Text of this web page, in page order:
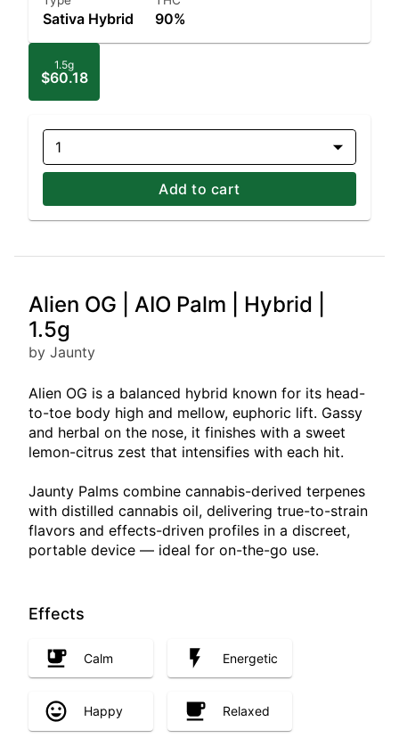
Sativa Hybrid 90%
1.5g
$60.18
1
Add to cart
Alien OG | AIO Palm | Hybrid |
1.5g
by Jaunty
Alien OG is a balanced hybrid known for its head-
to-toe body high and mellow, euphoric lift. Gassy
and herbal on the nose, it finishes with a sweet
lemon-citrus zest that intensifies with each hit.
Jaunty Palms combine cannabis-derived terpenes
with distilled cannabis oil, delivering true-to-strain
flavors and effects-driven profiles in a discreet,
portable device — ideal for on-the-go use.
Effects
Calm Energetic
Happy Relaxed